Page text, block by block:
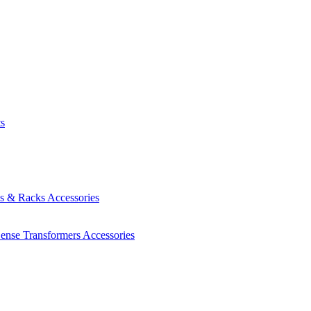
& Racks Accessories
Transformers Accessories